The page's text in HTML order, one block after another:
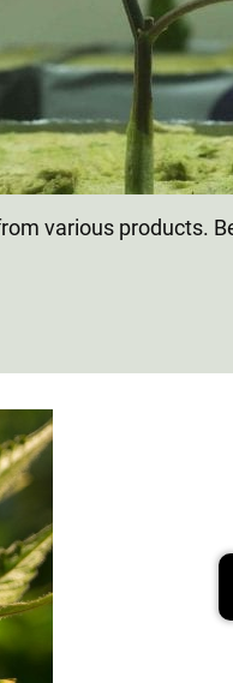
various products.